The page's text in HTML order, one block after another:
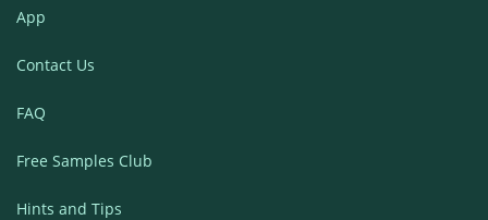
App
Contact Us
FAQ
Free Samples Club
Hints and Tips